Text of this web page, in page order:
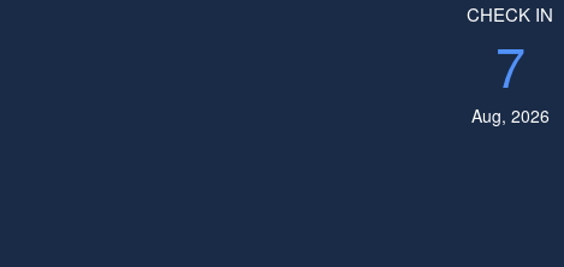
CHECK IN
7
Aug, 2026